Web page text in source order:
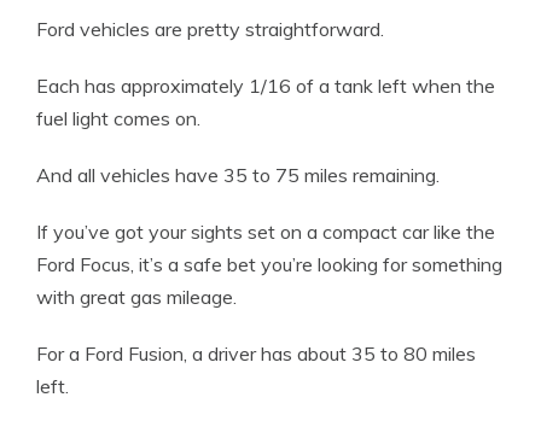
Ford vehicles are pretty straightforward.
Each has approximately 1/16 of a tank left when the
fuel light comes on.
And all vehicles have 35 to 75 miles remaining.
If you’ve got your sights set on a compact car like the
Ford Focus , it’s a safe bet you’re looking for something
with great gas mileage
For a Ford Fusion , a driver has about 35 to 80 miles
left.